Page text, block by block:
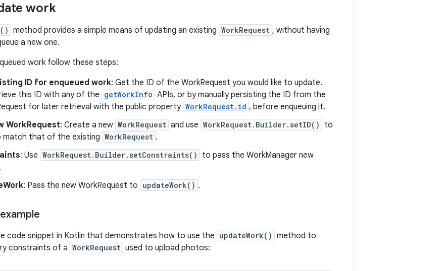
work
method provides a simple means of updating an existing WorkRequest , without having
a new one.
work follow these steps:
ID for enqueued work: Get the ID of the WorkRequest you would like to update.
this ID with any of the getWorkInfo APIs, or by manually persisting the ID from the
for later retrieval with the public property WorkRequest.id , before enqueuing it.
WorkRequest: Create a new WorkRequest and use WorkRequest.Builder.setID()
to
match that of the existing WorkRequest .
: Use WorkRequest.Builder.setConstraints()
to pass the WorkManager new
: Pass the new WorkRequest to updateWork() .
code snippet in Kotlin that demonstrates how to use the updateWork() method to
constraints of a WorkRequest used to upload photos: